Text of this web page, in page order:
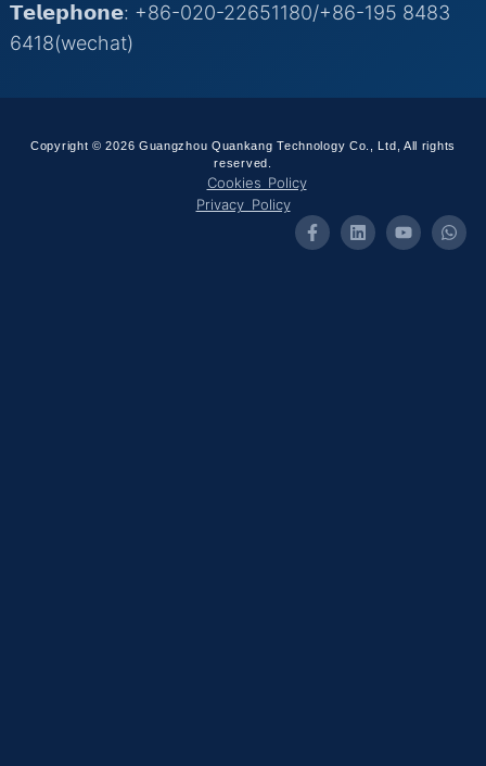
𝗧𝗲𝗹𝗲𝗽𝗵𝗼𝗻𝗲: +86-020-22651180/+86-195 8483
6418(wechat)
Copyright © 2026 Guangzhou Quankang Technology Co., Ltd, All rights
reserved.
Cookies Policy
Privacy Policy